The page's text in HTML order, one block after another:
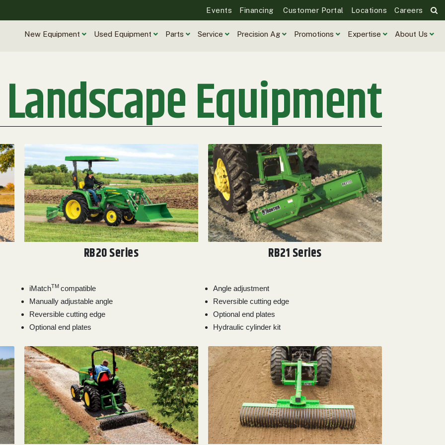
Events Financing Customer Portal Locations Careers
New Equipment Used Equipment Parts Service Precision Ag Promotions Expertise About Us
Equipment
RB20 Series
iMatchTM compatible
Manually adjustable angle
Reversible cutting edge
Optional end plates
RB21 Series
Angle adjustment
Reversible cutting edge
Optional end plates
Hydraulic cylinder kit